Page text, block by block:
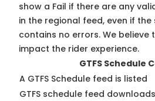
show a Fail if there are any
in the regional feed, even if
contains no errors. We believe
impact the rider experience.
GTFS Schedule
A GTFS Schedule feed is listed
GTFS schedule feed